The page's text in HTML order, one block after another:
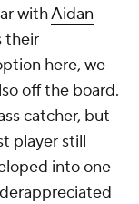
withAidan
their
here, we
off the board.
catcher, but
player still
into one